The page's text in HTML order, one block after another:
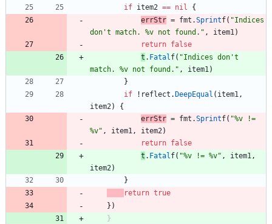
if item2 == nil
{
errStr = fmt .Sprintf( "Indices
don't match. %v not found." , item1)
return false
t . Fatalf( "Indices don't
match. %v not found." , item1)
}
if
! reflect . DeepEqual ( item1,
item2)
{
errStr = fmt .Sprintf( "%v !=
%v" , item1, item2)
return false
t . Fatalf( "%v != %v" , item1,
item2)
}
return true
} )
}